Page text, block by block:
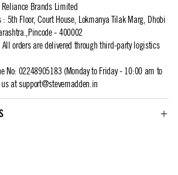
Reliance Brands Limited
: 5th Floor, Court House, Lokmanya Tilak Marg, Dhobi
- 400002
All orders are delivered through third-party logistics
No: 02248905183 (Monday to Friday - 10:00 am to
us atsupport@stevemadden.in